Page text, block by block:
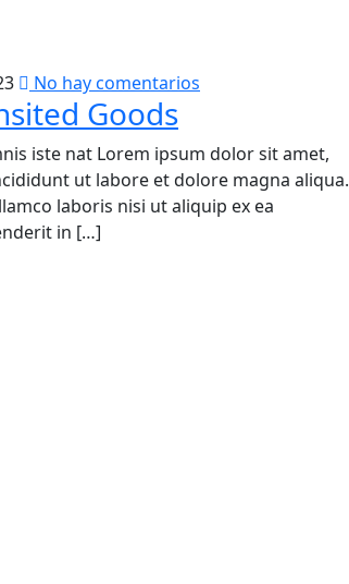
No hay comentarios
Goods
iste nat Lorem ipsum dolor sit amet,
ut labore et dolore magna aliqua.
laboris nisi ut aliquip ex ea
in […]